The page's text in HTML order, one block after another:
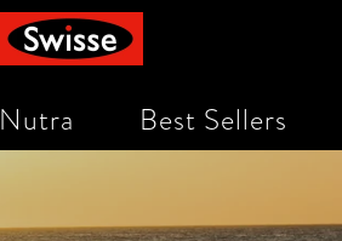
Nutra Best Sellers